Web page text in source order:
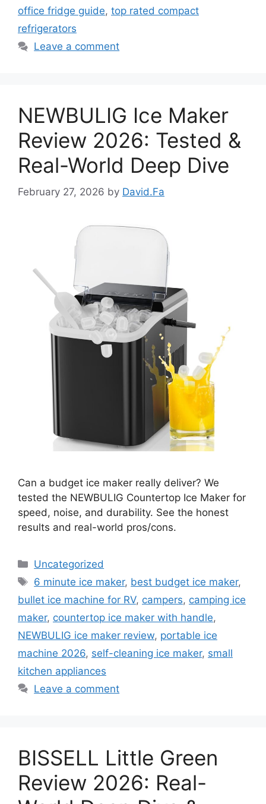
office fridge guide, top rated compact
refrigerators
Leave a comment
NEWBULIG Ice Maker
Review 2026: Tested &
Real-World Deep Dive
February 27, 2026 by David.Fa
Can a budget ice maker really deliver? We
tested the NEWBULIG Countertop Ice Maker for
speed, noise, and durability. See the honest
results and real-world pros/cons.
Categories
Uncategorized
Tags
6 minute ice maker, best budget ice maker,
bullet ice machine for RV, campers, camping ice
maker, countertop ice maker with handle,
NEWBULIG ice maker review, portable ice
machine 2026, self-cleaning ice maker, small
kitchen appliances
Leave a comment
BISSELL Little Green
Review 2026: Real-